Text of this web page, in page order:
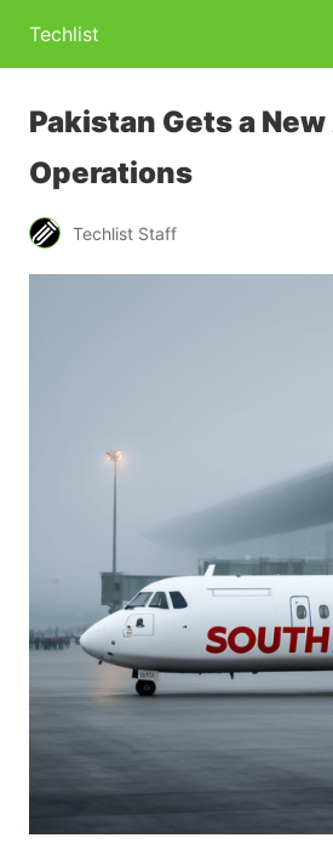
Techlist
Pakistan Gets a
Operations
Techlist Staff